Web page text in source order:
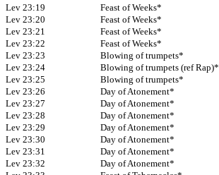
Lev 23:19
Feast of Weeks*
Lev 23:20
Feast of Weeks*
Lev 23:21
Feast of Weeks*
Lev 23:22
Feast of Weeks*
Lev 23:23
Blowing of trumpets*
Lev 23:24
Blowing of trumpets (ref Rap)*
Lev 23:25
Blowing of trumpets*
Lev 23:26
Day of Atonement*
Lev 23:27
Day of Atonement*
Lev 23:28
Day of Atonement*
Lev 23:29
Day of Atonement*
Lev 23:30
Day of Atonement*
Lev 23:31
Day of Atonement*
Lev 23:32
Day of Atonement*